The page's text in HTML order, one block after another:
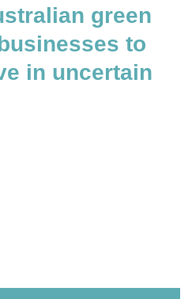
green
to
in uncertain